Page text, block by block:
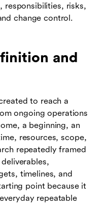
responsibilities, risks,
change control.
and
to reach a
ongoing operations
a beginning, an
resources, scope,
repeatedly framed
timelines, and
point because it
repeatable